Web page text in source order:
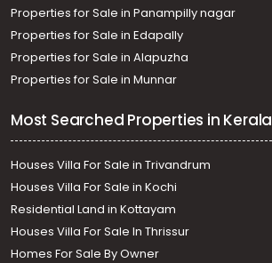
Properties for Sale in Panampilly nagar
Properties for Sale in Edapally
Properties for Sale in Alapuzha
Properties for Sale in Munnar
Most Searched Properties in Kerala
Houses Villa For Sale in Trivandrum
Houses Villa For Sale in Kochi
Residential Land in Kottayam
Houses Villa For Sale In Thrissur
Homes For Sale By Owner